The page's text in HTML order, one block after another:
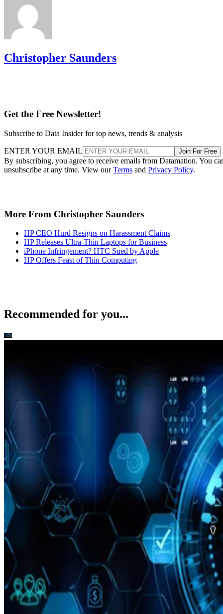
Christopher Saunders
Get the Free Newsletter!
Subscribe to Data Insider for top news, trends & analysis
ENTER YOUR EMAIL Join For Free
By subscribing, you agree to receive emails from Datamation. You
unsubscribe at any time. View ourTerms and Privacy Policy.
More From Christopher Saunders
HP CEO Hurd Resigns on Harassment Claims
HP Releases Ultra-Thin Laptops for Business
iPhone Infringement? HTC Sued by Apple
HP Offers Feast of Thin Computing
Recommended for you...